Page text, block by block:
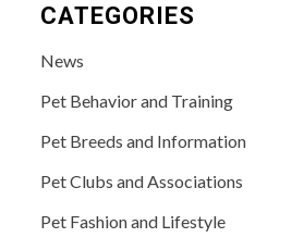
CATEGORIES
News
Pet Behavior and Training
Pet Breeds and Information
Pet Clubs and Associations
Pet Fashion and Lifestyle